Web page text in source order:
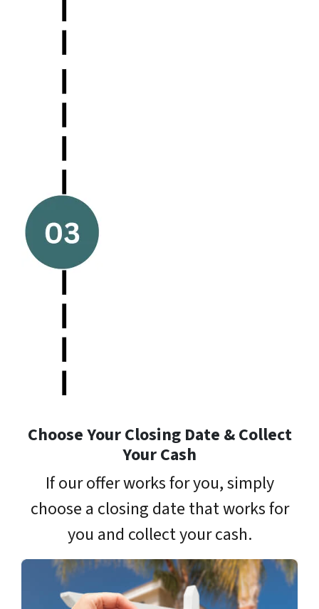
Choose Your Closing Date & Collect
Your Cash
If our offer works for you, simply
choose a closing date that works for
you and collect your cash.